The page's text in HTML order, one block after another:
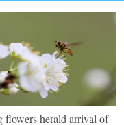
flowers herald arrival of